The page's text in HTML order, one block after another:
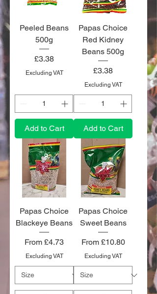
Peeled Beans
500g
Price
£3.38
Excluding VAT
Add to Cart
Papas Choice
Red Kidney
Beans 500g
Price
£3.38
Excluding VAT
Add to Cart
Papas Choice
Blackeye Beans
From £4.73
Sale Price
Excluding VAT
Papas Choice
Sweet Beans
From £10.80
Sale Price
Excluding VAT